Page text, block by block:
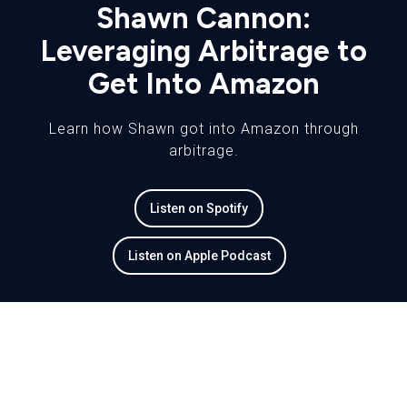
Shawn Cannon:
Leveraging Arbitrage to
Get Into Amazon
Learn how Shawn got into Amazon through
arbitrage.
Listen on Spotify
Listen on Apple Podcast